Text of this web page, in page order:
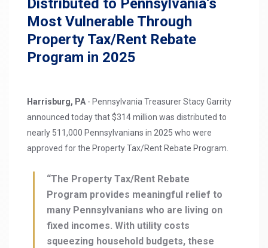
Distributed to Pennsylvania’s
Most Vulnerable Through
Property Tax/Rent Rebate
Program in 2025
Harrisburg, PA - Pennsylvania Treasurer Stacy Garrity
announced today that $314 million was distributed to
nearly 511,000 Pennsylvanians in 2025 who were
approved for the Property Tax/Rent Rebate Program.
“The Property Tax/Rent Rebate
Program provides meaningful relief to
many Pennsylvanians who are living on
fixed incomes. With utility costs
squeezing household budgets, these